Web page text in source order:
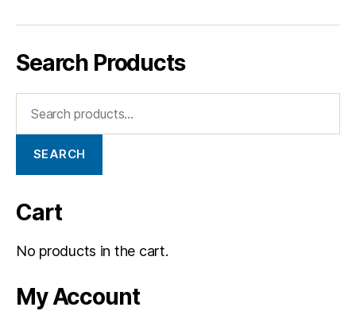
Search Products
SEARCH
Cart
No products in the cart.
My Account